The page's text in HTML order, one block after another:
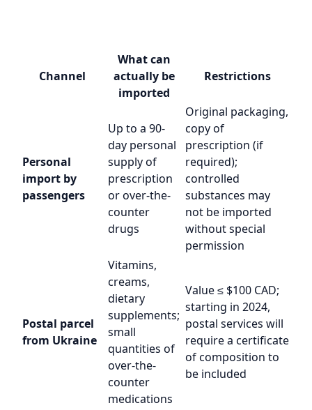
Channel
What can
actually be
imported
Restrictions
Personal
import by
passengers
Up to a 90-
day personal
supply of
prescription
or over-the-
counter
drugs
Original packaging,
copy of
prescription (if
required);
controlled
substances may
not be imported
without special
permission
Postal parcel
from Ukraine
Vitamins,
creams,
dietary
supplements;
small
quantities of
over-the-
counter
medications
Value ≤ $100 CAD;
starting in 2024,
postal services will
require a certificate
of composition to
be included